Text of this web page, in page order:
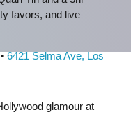
favors, and live
6421 Selma Ave, Los
glamour at